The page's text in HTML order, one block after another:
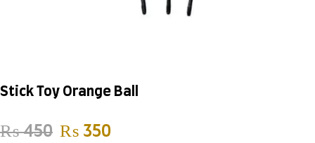
Stick Toy Orange Ball
₨450 Original price was: ₨ 450.
₨ 350